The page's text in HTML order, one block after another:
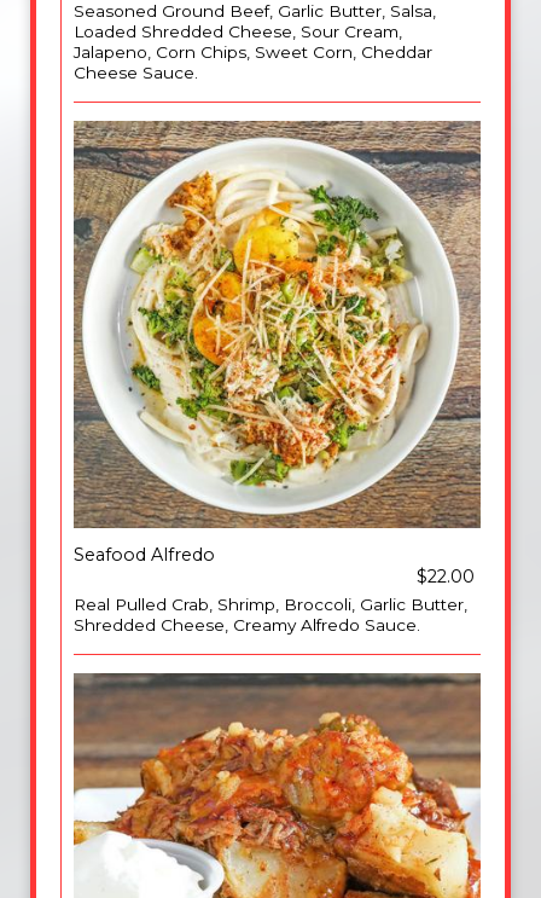
Seasoned Ground Beef, Garlic Butter, Salsa,
Loaded Shredded Cheese, Sour Cream,
Jalapeno, Corn Chips, Sweet Corn, Cheddar
Cheese Sauce.
Seafood Alfredo
$22.00
Real Pulled Crab, Shrimp, Broccoli, Garlic Butter,
Shredded Cheese, Creamy Alfredo Sauce.